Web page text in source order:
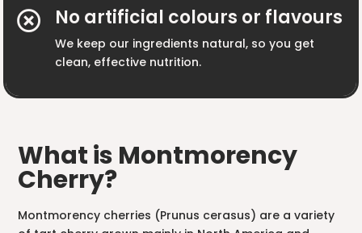
 No artificial colours or flavours
We keep our ingredients natural, so you get
clean, effective nutrition.
What is Montmorency
Cherry?
Montmorency cherries (Prunus cerasus) are a variety